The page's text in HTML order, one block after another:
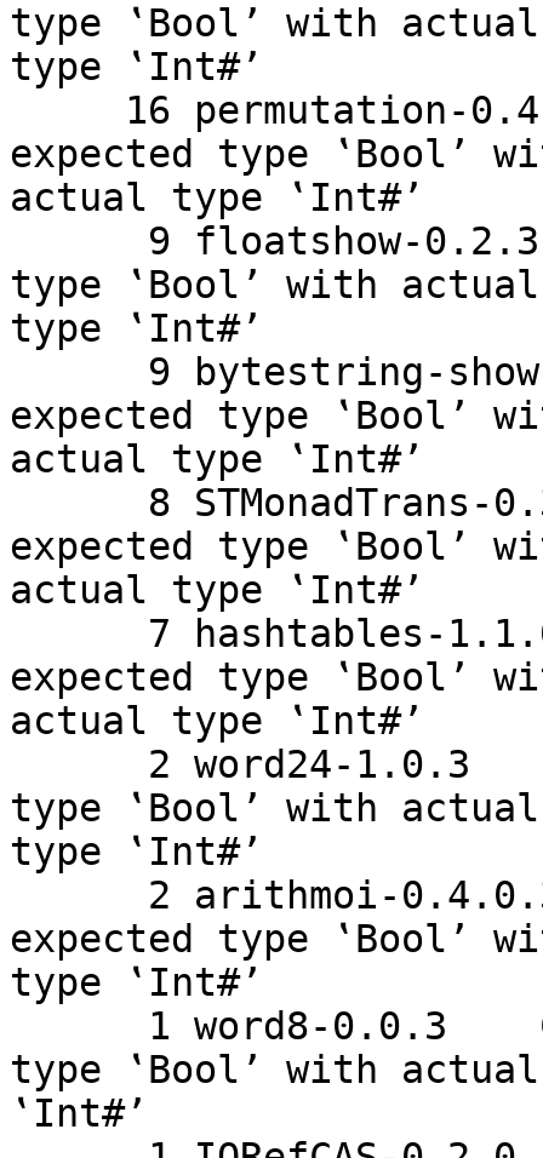
type ‛Bool’ with actual
type ‛Int#’
expected type ‛Bool’
actual type ‛Int#’
type ‛Bool’ with actual
type ‛Int#’
expected type ‛Bool’
actual type ‛Int#’
expected type ‛Bool’
actual type ‛Int#’
expected type ‛Bool’
actual type ‛Int#’
type ‛Bool’ with actual
type ‛Int#’
expected type ‛Bool’
type ‛Int#’
type ‛Bool’ with
‛Int#’